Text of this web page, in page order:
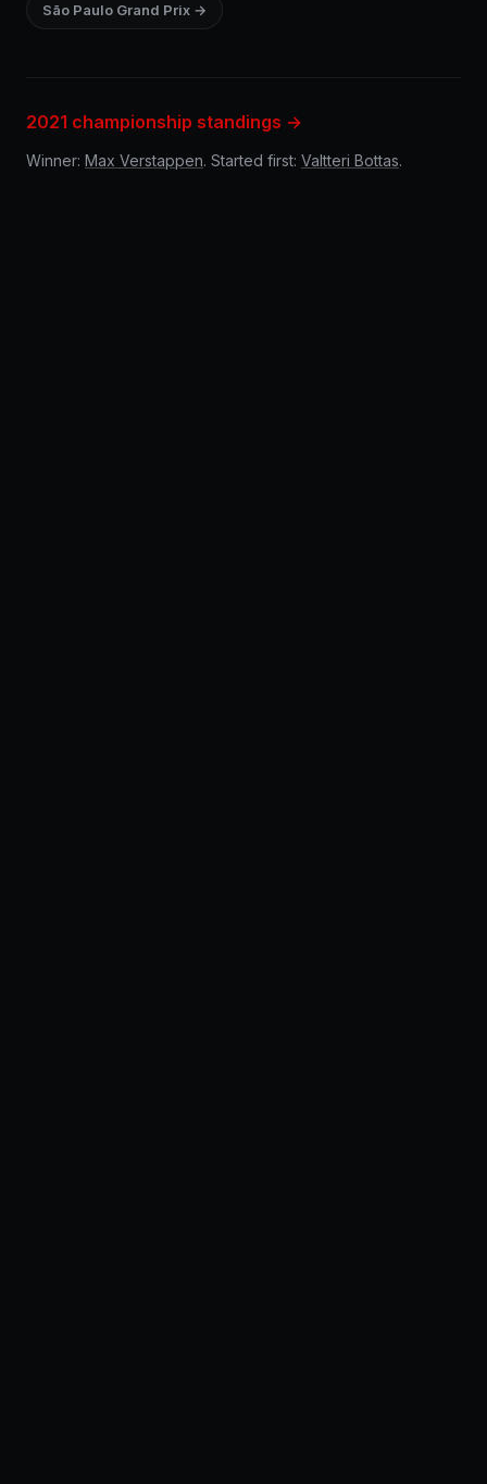
São Paulo Grand Prix →
2021 championship standings →
Winner: Max Verstappen. Started first: Valtteri Bottas.